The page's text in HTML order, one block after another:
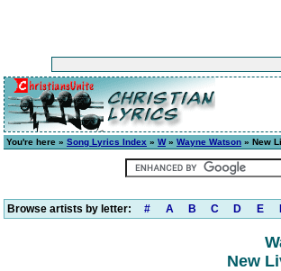
You're here » Song Lyrics Index » W» Wayne Watson » New
Browse artists by letter: # A B C D E
New